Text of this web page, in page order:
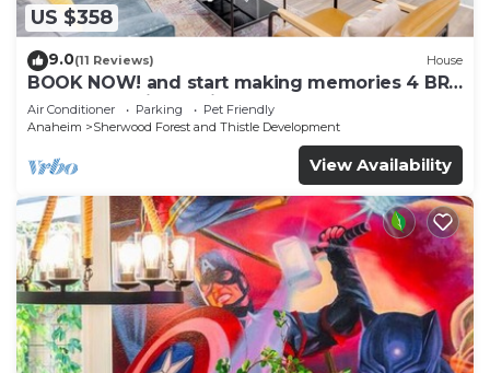
US $358
9.0(11 Reviews) House
BOOK NOW! and start making memories 4 BR
Home Just Min. to Disneyland
Air Conditioner Parking
Pet Friendly
Anaheim
Sherwood Forest and Thistle Development
View Availability